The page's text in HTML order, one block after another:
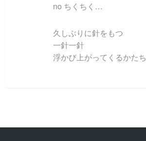
no ちくちく…
久しぶりに針をもつ
一針一針
浮かび上がってくるかたち